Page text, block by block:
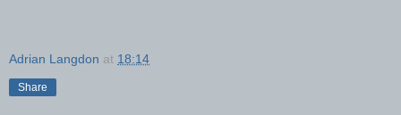
Adrian Langdon at 18:14
Share